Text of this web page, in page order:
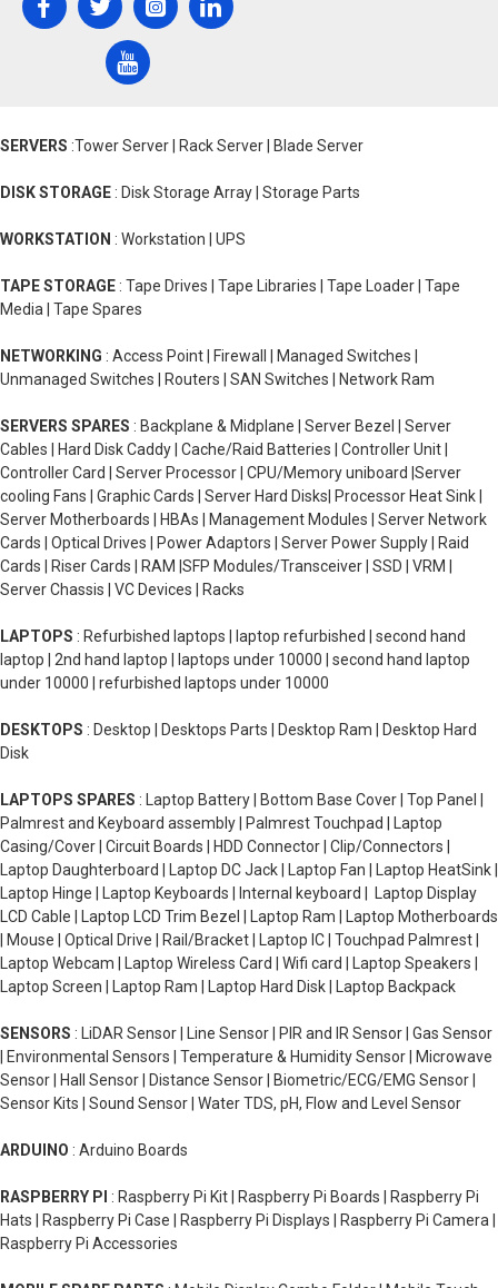
SERVERS :Tower Server | Rack Server | Blade Server
DISK STORAGE : Disk Storage Array | Storage Parts
WORKSTATION : Workstation | UPS
TAPE STORAGE : Tape Drives | Tape Libraries | Tape Loader | Tape
Media | Tape Spares
NETWORKING : Access Point | Firewall | Managed Switches |
Unmanaged Switches | Routers | SAN Switches | Network Ram
SERVERS SPARES : Backplane & Midplane | Server Bezel | Server
Cables | Hard Disk Caddy | Cache/Raid Batteries | Controller Unit |
Controller Card | Server Processor | CPU/Memory uniboard |Server
cooling Fans | Graphic Cards | Server Hard Disks| Processor Heat Sink |
Server Motherboards | HBAs | Management Modules | Server Network
Cards | Optical Drives | Power Adaptors | Server Power Supply | Raid
Cards | Riser Cards | RAM |SFP Modules/Transceiver | SSD | VRM |
Server Chassis | VC Devices | Racks
LAPTOPS : Refurbished laptops | laptop refurbished | second hand
laptop | 2nd hand laptop | laptops under 10000 | second hand laptop
under 10000 | refurbished laptops under 10000
DESKTOPS : Desktop | Desktops Parts | Desktop Ram | Desktop Hard
Disk
LAPTOPS SPARES : Laptop Battery | Bottom Base Cover | Top Panel |
Palmrest and Keyboard assembly | Palmrest Touchpad | Laptop
Casing/Cover | Circuit Boards | HDD Connector | Clip/Connectors |
Laptop Daughterboard | Laptop DC Jack | Laptop Fan | Laptop HeatSink |
Laptop Hinge | Laptop Keyboards | Internal keyboard | Laptop Display
LCD Cable | Laptop LCD Trim Bezel | Laptop Ram | Laptop Motherboards
| Mouse | Optical Drive | Rail/Bracket | Laptop IC | Touchpad Palmrest |
Laptop Webcam | Laptop Wireless Card | Wifi card | Laptop Speakers |
Laptop Screen | Laptop Ram | Laptop Hard Disk | Laptop Backpack
SENSORS : LiDAR Sensor | Line Sensor | PIR and IR Sensor | Gas Sensor
| Environmental Sensors | Temperature & Humidity Sensor | Microwave
Sensor | Hall Sensor | Distance Sensor | Biometric/ECG/EMG Sensor |
Sensor Kits | Sound Sensor | Water TDS, pH, Flow and Level Sensor
ARDUINO : Arduino Boards
RASPBERRY PI : Raspberry Pi Kit | Raspberry Pi Boards | Raspberry Pi
Hats | Raspberry Pi Case | Raspberry Pi Displays | Raspberry Pi Camera |
Raspberry Pi Accessories